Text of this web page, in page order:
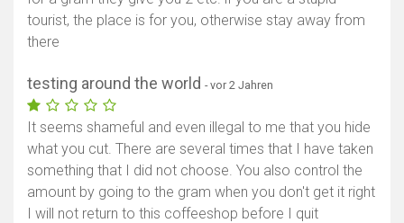
tourist, the place is for you, otherwise stay away from
there
testing around the world - vor 2 Jahren
It seems shameful and even illegal to me that you hide
what you cut. There are several times that I have taken
something that I did not choose. You also control the
amount by going to the gram when you don't get it right
I will not return to this coffeeshop before I quit